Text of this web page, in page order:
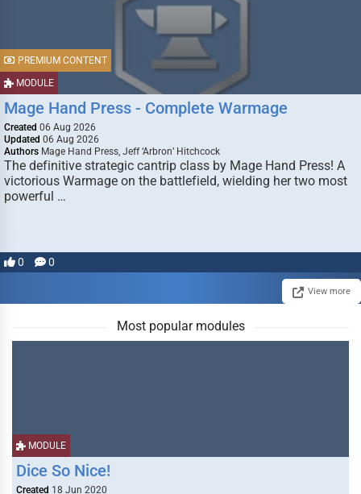
MODULE
PREMIUM CONTENT
Mage Hand Press - Complete Warmage
Created 06 Aug 2026
Updated 06 Aug 2026
Authors Mage Hand Press, Jeff ‘Arbron’ Hitchcock
The definitive strategic cantrip class by Mage Hand Press! A
victorious Warmage on the battlefield, wielding her two most
powerful …
0 0
View more
Most popular modules
MODULE
Dice So Nice!
Created 18 Jun 2020